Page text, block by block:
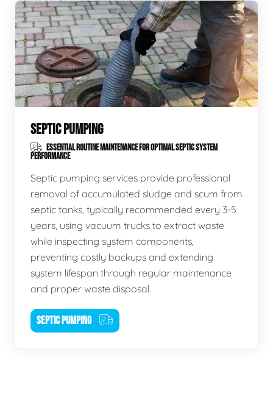
SEPTIC PUMPING
ESSENTIAL ROUTINE MAINTENANCE FOR OPTIMAL SEPTIC SYSTEM
PERFORMANCE
Septic pumping services provide professional
removal of accumulated sludge and scum from
septic tanks, typically recommended every 3-5
years, using vacuum trucks to extract waste
while inspecting system components,
preventing costly backups and extending
system lifespan through regular maintenance
and proper waste disposal.
SEPTIC PUMPING